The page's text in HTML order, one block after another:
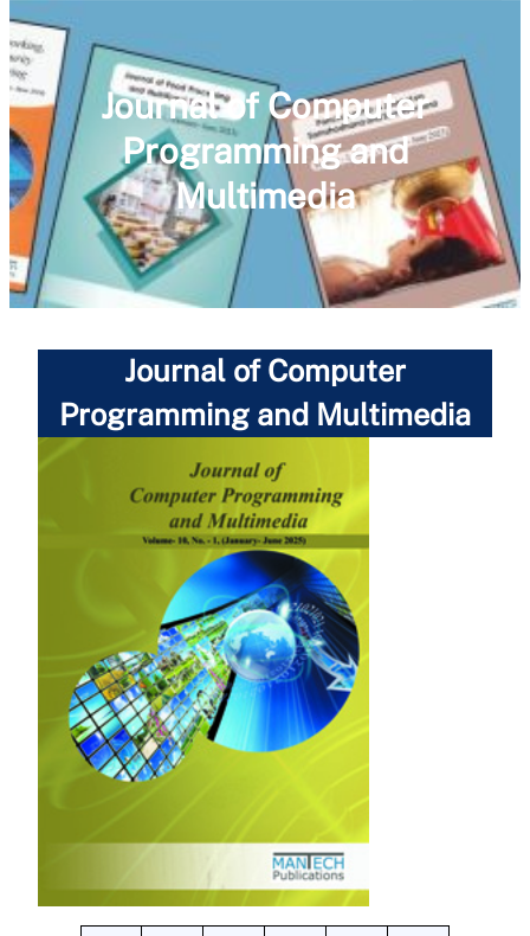
Journal of Computer
Programming and
Multimedia
Journal of Computer
Programming and Multimedia